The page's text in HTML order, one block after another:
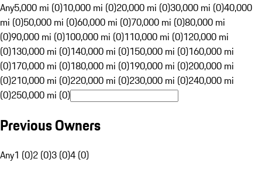
Any5,000 mi (0)10,000 mi (0)20,000 mi (0)30,000 mi (0)40,000
mi (0)50,000 mi (0)60,000 mi (0)70,000 mi (0)80,000 mi
(0)90,000 mi (0)100,000 mi (0)110,000 mi (0)120,000 mi
(0)130,000 mi (0)140,000 mi (0)150,000 mi (0)160,000 mi
(0)170,000 mi (0)180,000 mi (0)190,000 mi (0)200,000 mi
(0)210,000 mi (0)220,000 mi (0)230,000 mi (0)240,000 mi
(0)250,000 mi (0)
Previous Owners
Any1 (0)2 (0)3 (0)4 (0)